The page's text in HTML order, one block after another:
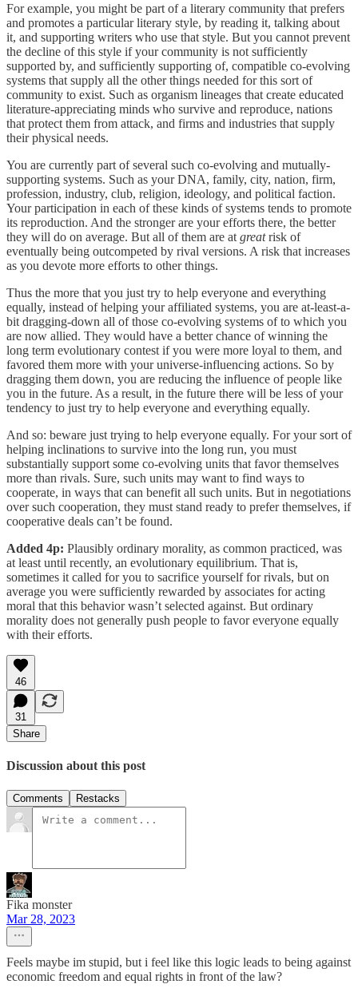
For example, you might be part of a literary community that prefers
and promotes a particular literary style, by reading it, talking about
it, and supporting writers who use that style. But you cannot prevent
the decline of this style if your community is not sufficiently
supported by, and sufficiently supporting of, compatible co-evolving
systems that supply all the other things needed for this sort of
community to exist. Such as organism lineages that create educated
literature-appreciating minds who survive and reproduce, nations
that protect them from attack, and firms and industries that supply
their physical needs.
You are currently part of several such co-evolving and mutually-
supporting systems. Such as your DNA, family, city, nation, firm,
profession, industry, club, religion, ideology, and political faction.
Your participation in each of these kinds of systems tends to promote
its reproduction. And the stronger are your efforts there, the better
they will do on average. But all of them are at greatrisk of
eventually being outcompeted by rival versions. A risk that increases
as you devote more efforts to other things.
Thus the more that you just try to help everyone and everything
equally, instead of helping your affiliated systems, you are at-least-a-
bit dragging-down all of those co-evolving systems of to which you
are now allied. They would have a better chance of winning the
long term evolutionary contest if you were more loyal to them, and
favored them more with your universe-influencing actions. So by
dragging them down, you are reducing the influence of people like
you in the future. As a result, in the future there will be less of your
tendency to just try to help everyone and everything equally.
And so: beware just trying to help everyone equally. For your sort of
helping inclinations to survive into the long run, you must
substantially support some co-evolving units that favor themselves
more than rivals. Sure, such units may want to find ways to
cooperate, in ways that can benefit all such units. But in negotiations
over such cooperation, they must stand ready to prefer themselves, if
cooperative deals can’t be found.
Added 4p: Plausibly ordinary morality, as common practiced, was
at least until recently, an evolutionary equilibrium. That is,
sometimes it called for you to sacrifice yourself for rivals, but on
average you were sufficiently rewarded by associates for acting
moral that this behavior wasn’t selected against. But ordinary
morality does not generally push people to favor everyone equally
with their efforts.
46
31
Share
Discussion about this post
Comments Restacks
Fika monster
Mar 28, 2023
Feels maybe im stupid, but i feel like this logic leads to being against
economic freedom and equal rights in front of the law?